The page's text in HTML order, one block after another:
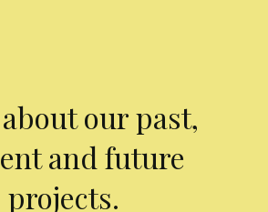
our past,
and future
projects.